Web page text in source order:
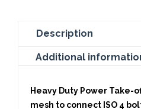
Description
Additional
Heavy Duty Power Take-
mesh to connect ISO 4